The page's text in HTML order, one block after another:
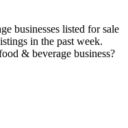
businesses listed for sale
in the past week.
& beverage business?